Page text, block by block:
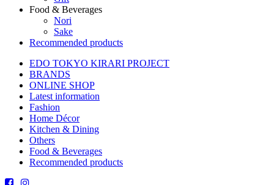
Food & Beverages
Nori
Sake
Recommended products
EDO TOKYO KIRARI PROJECT
BRANDS
ONLINE SHOP
Latest information
Fashion
Home Décor
Kitchen & Dining
Others
Food & Beverages
Recommended products